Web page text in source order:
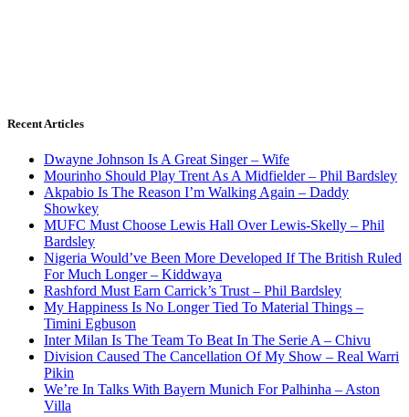
Recent Articles
Dwayne Johnson Is A Great Singer – Wife
Mourinho Should Play Trent As A Midfielder – Phil Bardsley
Akpabio Is The Reason I’m Walking Again – Daddy
Showkey
MUFC Must Choose Lewis Hall Over Lewis-Skelly – Phil
Bardsley
Nigeria Would’ve Been More Developed If The British Ruled
For Much Longer – Kiddwaya
Rashford Must Earn Carrick’s Trust – Phil Bardsley
My Happiness Is No Longer Tied To Material Things –
Timini Egbuson
Inter Milan Is The Team To Beat In The Serie A – Chivu
Division Caused The Cancellation Of My Show – Real Warri
Pikin
We’re In Talks With Bayern Munich For Palhinha – Aston
Villa